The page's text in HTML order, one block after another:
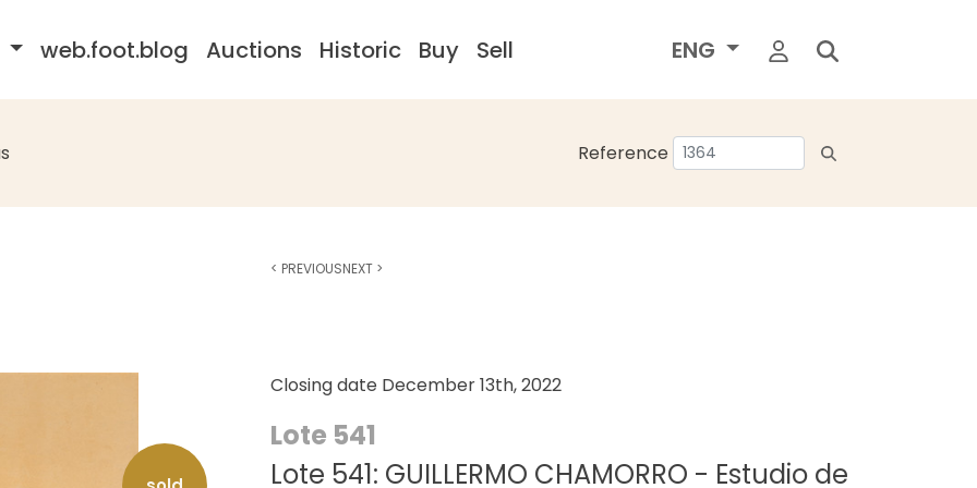
web.foot.blog Auctions Historic Buy Sell ENG
Reference
Closing date December 13th, 2022
Lote 541
Lote 541: GUILLERMO CHAMORRO - Estudio de
< PREVIOUSNEXT >